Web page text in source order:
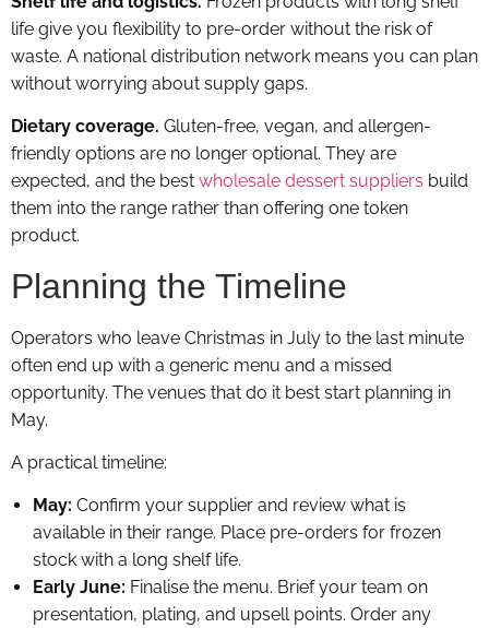
life give you flexibility to pre-order without the risk of
waste. A national distribution network means you can plan
without worrying about supply gaps.
Dietary coverage. Gluten-free, vegan, and allergen-
friendly options are no longer optional. They are
expected, and the best wholesale dessert suppliers build
them into the range rather than offering one token
product.
Planning the Timeline
Operators who leave Christmas in July to the last minute
often end up with a generic menu and a missed
opportunity. The venues that do it best start planning in
May.
A practical timeline:
May: Confirm your supplier and review what is
available in their range. Place pre-orders for frozen
stock with a long shelf life.
Early June: Finalise the menu. Brief your team on
presentation, plating, and upsell points. Order any